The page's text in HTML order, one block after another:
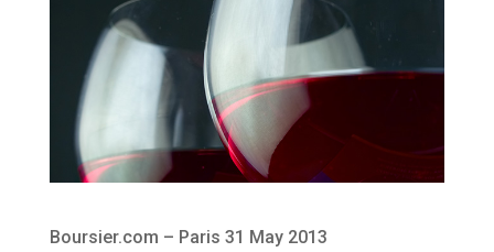
Boursier.com – Paris 31 May 2013